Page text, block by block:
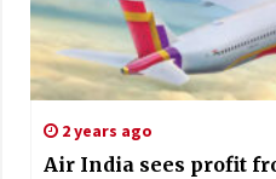
2 years ago
Air India sees profit